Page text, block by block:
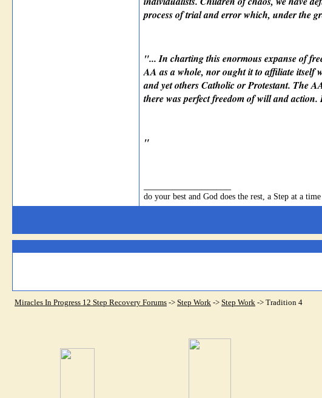
process of trial and error which, under the
"... In charting this enormous expanse of
AA as a whole, nor ought it to affiliate itself
and yet others Catholic or Protestant. The
there was perfect freedom of will and
"
do your best and God does the rest, a Step at a time
Miracles In Progress 12 Step Recovery Forums -> Step Work -> Step Work -> Tradition 4